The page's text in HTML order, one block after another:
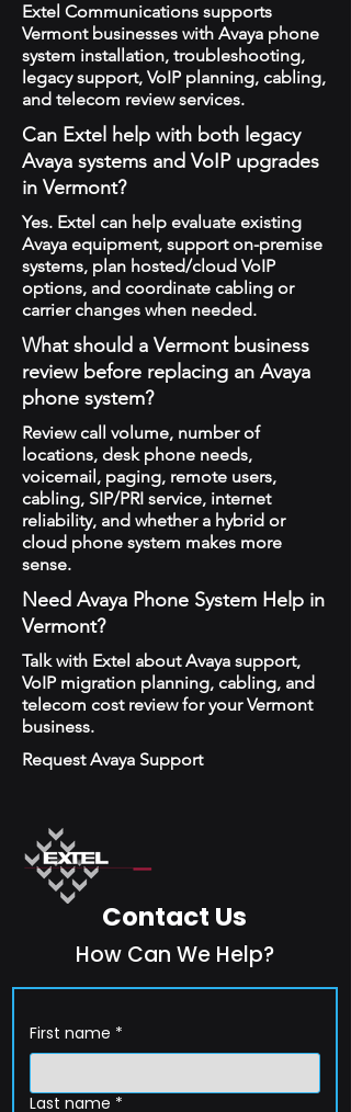
Extel Communications supports
Vermont businesses with Avaya phone
system installation, troubleshooting,
legacy support, VoIP planning, cabling,
and telecom review services.
Can Extel help with both legacy
Avaya systems and VoIP upgrades
in Vermont?
Yes. Extel can help evaluate existing
Avaya equipment, support on-premise
systems, plan hosted/cloud VoIP
options, and coordinate cabling or
carrier changes when needed.
What should a Vermont business
review before replacing an Avaya
phone system?
Review call volume, number of
locations, desk phone needs,
voicemail, paging, remote users,
cabling, SIP/PRI service, internet
reliability, and whether a hybrid or
cloud phone system makes more
sense.
Need Avaya Phone System Help in
Vermont?
Talk with Extel about Avaya support,
VoIP migration planning, cabling, and
telecom cost review for your Vermont
business.
Request Avaya Support
Contact Us
How Can We Help?
First name *
Last name *